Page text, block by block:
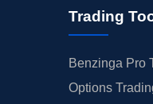
Trading
Benzinga Pro
Options